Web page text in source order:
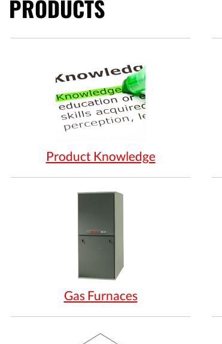
PRODUCTS
Product Knowledge
Gas Furnaces